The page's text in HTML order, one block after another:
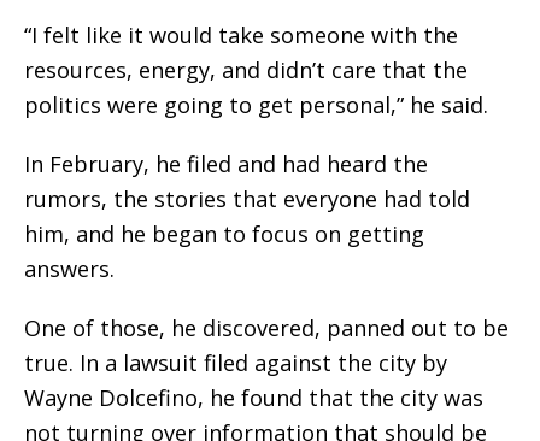
“I felt like it would take someone with the
resources, energy, and didn’t care that the
politics were going to get personal,” he said.
In February, he filed and had heard the
rumors, the stories that everyone had told
him, and he began to focus on getting
answers.
One of those, he discovered, panned out to be
true. In a lawsuit filed against the city by
Wayne Dolcefino, he found that the city was
not turning over information that should be